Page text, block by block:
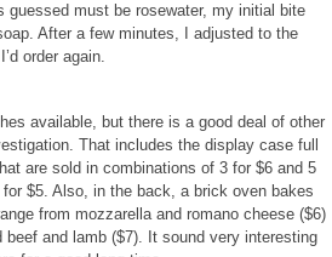
must be rosewater, my initial bite
After a few minutes, I adjusted to the
order again.
available, but there is a good deal of other
That includes the display case full
are sold in combinations of 3 for $6 and 5
$5. Also, in the back, a brick oven bakes
from mozzarella and romano cheese ($6)
and lamb ($7). It sound very interesting